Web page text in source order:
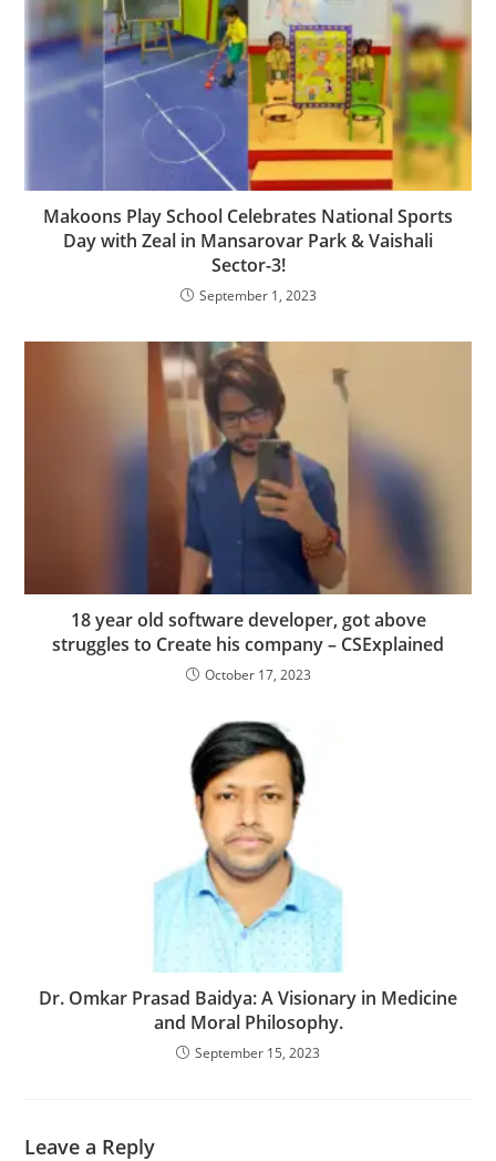
Makoons Play School Celebrates National Sports
Day with Zeal in Mansarovar Park & Vaishali
Sector-3!
September 1, 2023
18 year old software developer, got above
struggles to Create his company – CSExplained
October 17, 2023
Dr. Omkar Prasad Baidya: A Visionary in Medicine
and Moral Philosophy.
September 15, 2023
Leave a Reply